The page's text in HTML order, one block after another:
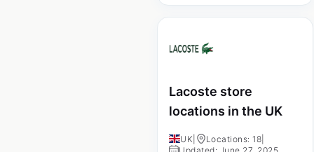
Lacoste store
locations in the UK
UK Locations: 18